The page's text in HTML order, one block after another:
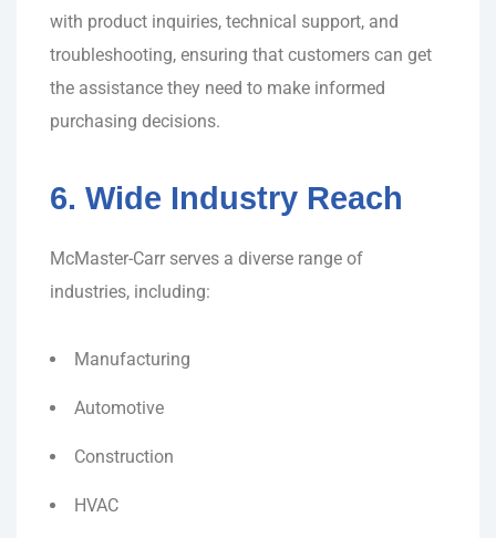
with product inquiries, technical support, and
troubleshooting, ensuring that customers can get
the assistance they need to make informed
purchasing decisions.
6. Wide Industry Reach
McMaster-Carr serves a diverse range of
industries, including:
Manufacturing
Automotive
Construction
HVAC